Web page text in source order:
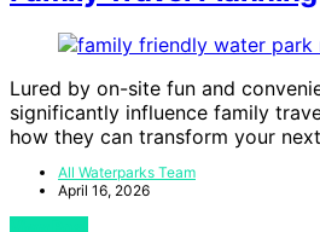
Lured by on-site fun and
significantly influence family
how they can transform your
All Waterparks Team
April 16, 2026